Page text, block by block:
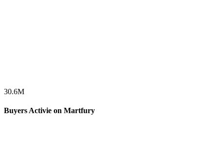
30.6M
Buyers Activie on Martfury